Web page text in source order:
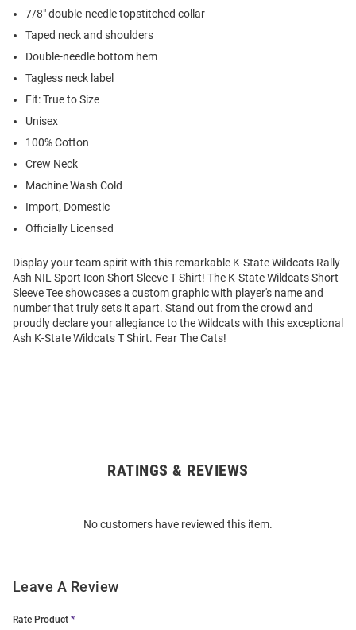
7/8" double-needle topstitched collar
Taped neck and shoulders
Double-needle bottom hem
Tagless neck label
Fit: True to Size
Unisex
100% Cotton
Crew Neck
Machine Wash Cold
Import, Domestic
Officially Licensed
Display your team spirit with this remarkable K-State Wildcats Rally
Ash NIL Sport Icon Short Sleeve T Shirt! The K-State Wildcats Short
Sleeve Tee showcases a custom graphic with player's name and
number that truly sets it apart. Stand out from the crowd and
proudly declare your allegiance to the Wildcats with this exceptional
Ash K-State Wildcats T Shirt. Fear The Cats!
RATINGS & REVIEWS
No customers have reviewed this item.
Leave A Review
Rate Product